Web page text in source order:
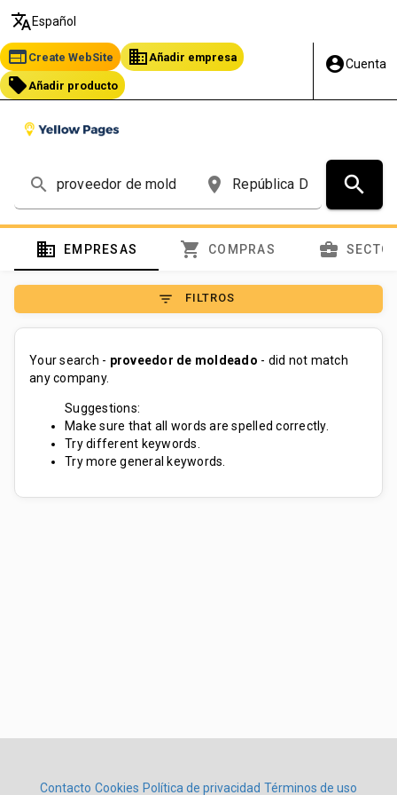
translate Español
web Create WebSite business Añadir empresa
local_offer Añadir producto
account_circleCuenta
search place search
domain EMPRESAS shopping_cart COMPRAS business_center
filter_list FILTROS
Your search - proveedor de moldeado - did not match
any company.
Suggestions:
Make sure that all words are spelled correctly.
Try different keywords.
Try more general keywords.
Contacto Cookies Política de privacidad Términos de uso